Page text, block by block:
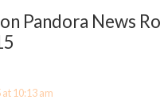
Pandora News
10:13 am